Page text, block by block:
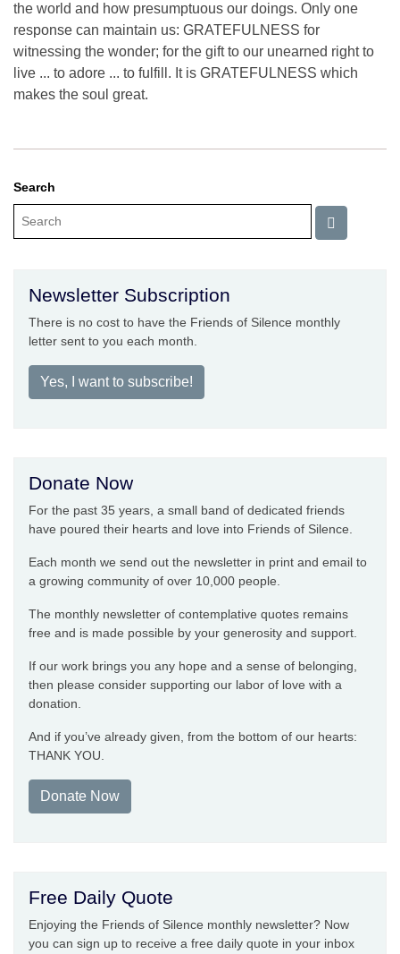
the world and how presumptuous our doings. Only one
response can maintain us: GRATEFULNESS for
witnessing the wonder; for the gift to our unearned right to
live ... to adore ... to fulfill. It is GRATEFULNESS which
makes the soul great.
Search
Newsletter Subscription
There is no cost to have the Friends of Silence monthly
letter sent to you each month.
Yes, I want to subscribe!
Donate Now
For the past 35 years, a small band of dedicated friends
have poured their hearts and love into Friends of Silence.
Each month we send out the newsletter in print and email to
a growing community of over 10,000 people.
The monthly newsletter of contemplative quotes remains
free and is made possible by your generosity and support.
If our work brings you any hope and a sense of belonging,
then please consider supporting our labor of love with a
donation.
And if you’ve already given, from the bottom of our hearts:
THANK YOU.
Donate Now
Free Daily Quote
Enjoying the Friends of Silence monthly newsletter? Now
you can sign up to receive a free daily quote in your inbox